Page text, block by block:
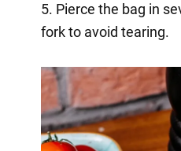
5. Pierce the bag in
fork to avoid tearing.